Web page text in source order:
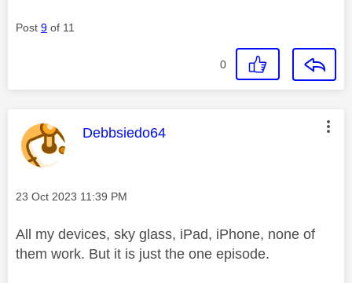
Post 9 of 11
0
This message was authored by:
Debbsiedo64
Message posted on
‎23 Oct 2023 11:39 PM
All my devices, sky glass, iPad, iPhone, none of
them work. But it is just the one episode.